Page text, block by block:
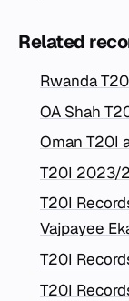
Related
Rwanda
OA Shah
Oman T20I
T20I 2023/
T20I
Vajpayee
T20I
T20I